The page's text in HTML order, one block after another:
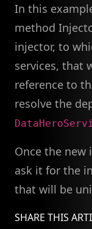
In this
method
injector, to
services, that
reference to
resolve the
Once the new
ask it for the
that will be
SHARE THIS